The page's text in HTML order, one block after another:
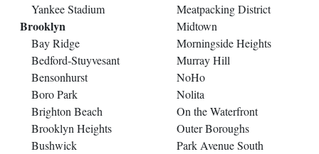
Yankee Stadium
Brooklyn
Bay Ridge
Bedford-Stuyvesant
Bensonhurst
Boro Park
Brighton Beach
Brooklyn Heights
Bushwick
Meatpacking District
Midtown
Morningside Heights
Murray Hill
NoHo
Nolita
On the Waterfront
Outer Boroughs
Park Avenue South